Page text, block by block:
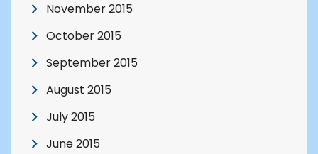
November 2015
October 2015
September 2015
August 2015
July 2015
June 2015